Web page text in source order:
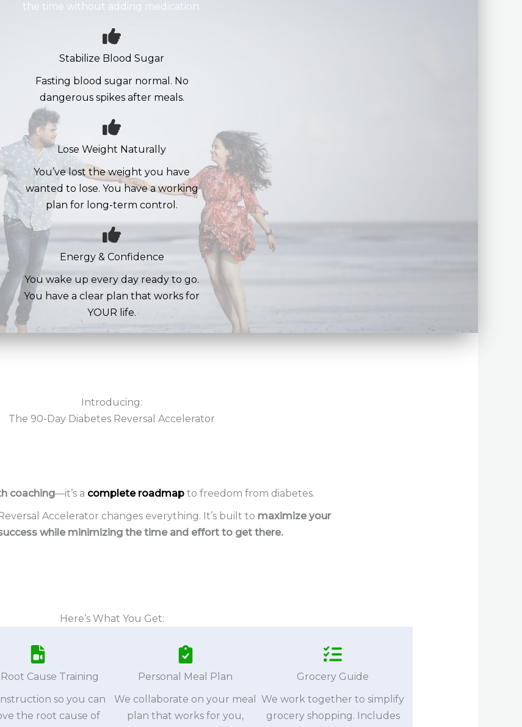
the time without adding medication.
Stabilize Blood Sugar
Fasting blood sugar normal. No
dangerous spikes after meals.
Lose Weight Naturally
You’ve lost the weight you have
wanted to lose. You have a working
plan for long-term control.
Energy & Confidence
You wake up every day ready to go.
You have a clear plan that works for
YOUR life.
Introducing:
The 90-Day Diabetes Reversal Accelerator
coaching—it’s a complete roadmapto freedom from diabetes.
Accelerator changes everything. It’s built to maximize your
while minimizing the time and effort to get there.
Here’s What You Get:
Cause Training
so you can
the root cause of
Personal Meal Plan
We collaborate on your meal
plan that works for you,
Grocery Guide
We work together to simplify
grocery shopping. Includes